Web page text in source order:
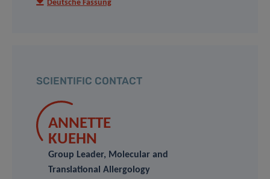
Deutsche Fassung
SCIENTIFIC CONTACT
ANNETTE
KUEHN
Group Leader, Molecular and
Translational Allergology